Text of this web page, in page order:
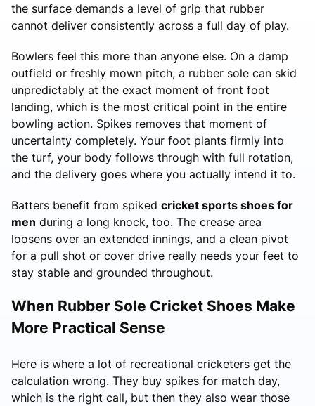
the surface demands a level of grip that rubber
cannot deliver consistently across a full day of play.
Bowlers feel this more than anyone else. On a damp
outfield or freshly mown pitch, a rubber sole can skid
unpredictably at the exact moment of front foot
landing, which is the most critical point in the entire
bowling action. Spikes removes that moment of
uncertainty completely. Your foot plants firmly into
the turf, your body follows through with full rotation,
and the delivery goes where you actually intend it to.
Batters benefit from spiked cricket sports shoes for
men during a long knock, too. The crease area
loosens over an extended innings, and a clean pivot
for a pull shot or cover drive really needs your feet to
stay stable and grounded throughout.
When Rubber Sole Cricket Shoes Make
More Practical Sense
Here is where a lot of recreational cricketers get the
calculation wrong. They buy spikes for match day,
which is the right call, but then they also wear those